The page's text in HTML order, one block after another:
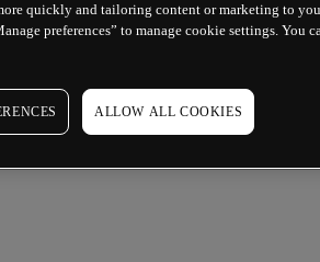
quickly and tailoring content or marketing to
preferences” to manage cookie settings. You
ALLOW ALL COOKIES